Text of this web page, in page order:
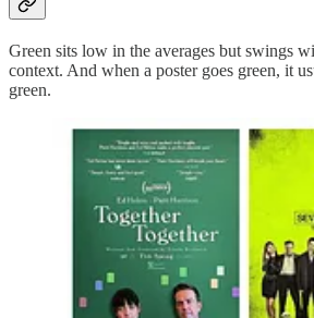
Green sits low in the averages but swings
context. And when a poster goes green, it
green.